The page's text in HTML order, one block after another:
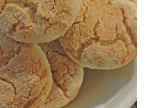
Health is a peer-reviewed, clinically
journal covering advances in metabolic
disorders. The journal focuses on
prevent...
· Share
Baker's Books: Nourished & Carb
ago